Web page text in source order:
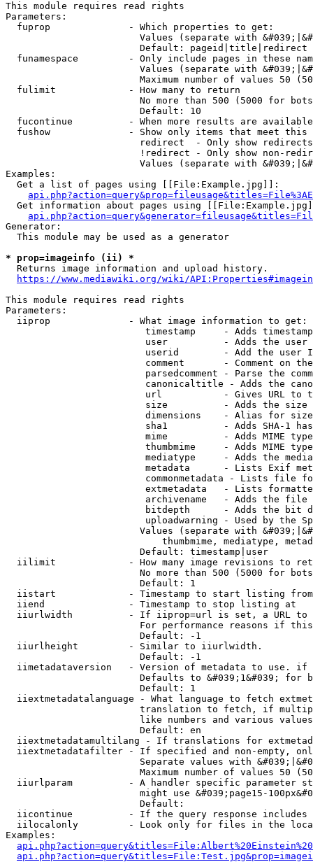
This module requires read rights
Parameters:
  fuprop              - Which properties to get:
Values (separate with
                        Default: pageid|title|redirect
funamespace         - Only include pages in these
Values (separate with
Maximum number of values 50
  fulimit             - How many to return
No more than 500 (5000 for
                        Default: 10
fucontinue          - When more results are
fushow              - Show only items that meet this
                        redirect  - Only show redirects
!redirect - Only show non-
Values (separate with
Examples:
  Get a list of pages using [[File:Example.jpg]]:
Get information about pages using
Generator:
  This module may be used as a generator
* prop=imageinfo (ii) *
  Returns image information and upload history.
https://www.mediawiki.org/wiki/
This module requires read rights
Parameters:
  iiprop              - What image information to get:
timestamp     - Adds
user          - Adds the
userid        - Add the user
comment       - Comment on
parsedcomment - Parse the
canonicaltitle - Adds the
url           - Gives URL to
size          - Adds the
                         dimensions    - Alias for size
sha1          - Adds SHA-1
mime          - Adds MIME
thumbmime     - Adds MIME
mediatype     - Adds the
metadata      - Lists Exif
commonmetadata - Lists file
extmetadata   - Lists
archivename   - Adds the
bitdepth      - Adds the bit
uploadwarning - Used by the
Values (separate with
thumbmime, mediatype,
                        Default: timestamp|user
iilimit             - How many image revisions to
No more than 500 (5000 for
                        Default: 1
  iistart             - Timestamp to start listing from
  iiend               - Timestamp to stop listing at
iiurlwidth          - If iiprop=url is set, a URL
For performance reasons if
                        Default: -1
  iiurlheight         - Similar to iiurlwidth.
                        Default: -1
iimetadataversion   - Version of metadata to use.
Defaults to &#039;1&#039; for
                        Default: 1
iiextmetadatalanguage - What language to fetch
translation to fetch, if
like numbers and various
                        Default: en
iiextmetadatamultilang - If translations for
iiextmetadatafilter - If specified and non-empty,
Separate values with
Maximum number of values 50
iiurlparam          - A handler specific parameter
might use &#039;page15-
                        Default:
iicontinue          - If the query response
iilocalonly         - Look only for files in the
Examples: